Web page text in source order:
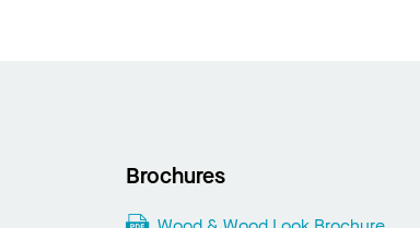
Brochures